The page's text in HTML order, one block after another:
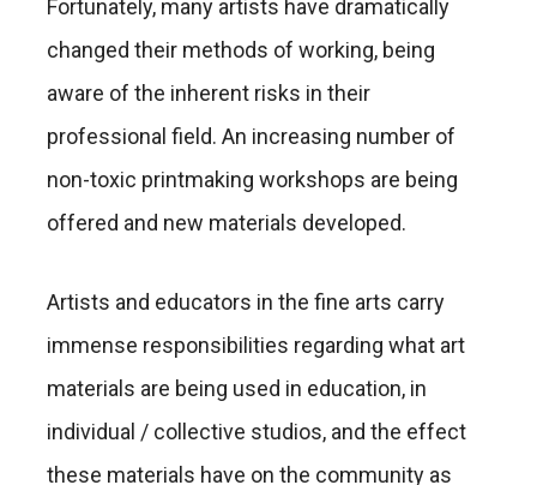
Fortunately, many artists have dramatically
changed their methods of working, being
aware of the inherent risks in their
professional field. An increasing number of
non-toxic printmaking workshops are being
offered and new materials developed.
Artists and educators in the fine arts carry
immense responsibilities regarding what art
materials are being used in education, in
individual / collective studios, and the effect
these materials have on the community as